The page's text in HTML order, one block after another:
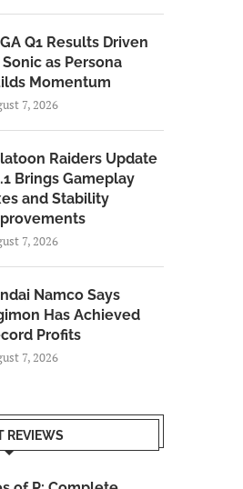
Q1 Results Driven
Sonic as Persona
Momentum
7, 2026
Raiders Update
Brings Gameplay
and Stability
7, 2026
Namco Says
Has Achieved
Profits
7, 2026
REVIEWS